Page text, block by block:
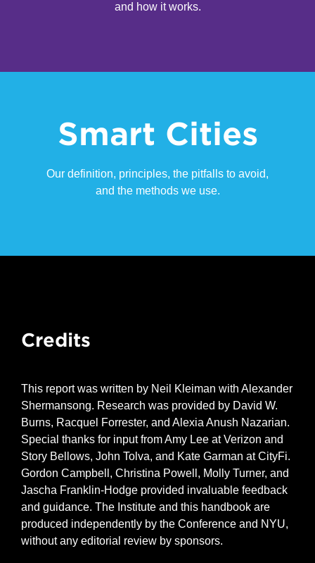
and how it works.
Smart Cities
Our definition, principles, the pitfalls to avoid,
and the methods we use.
Credits
This report was written by Neil Kleiman with Alexander
Shermansong. Research was provided by David W.
Burns, Racquel Forrester, and Alexia Anush Nazarian.
Special thanks for input from Amy Lee at Verizon and
Story Bellows, John Tolva, and Kate Garman at CityFi.
Gordon Campbell, Christina Powell, Molly Turner, and
Jascha Franklin-Hodge provided invaluable feedback
and guidance. The Institute and this handbook are
produced independently by the Conference and NYU,
without any editorial review by sponsors.